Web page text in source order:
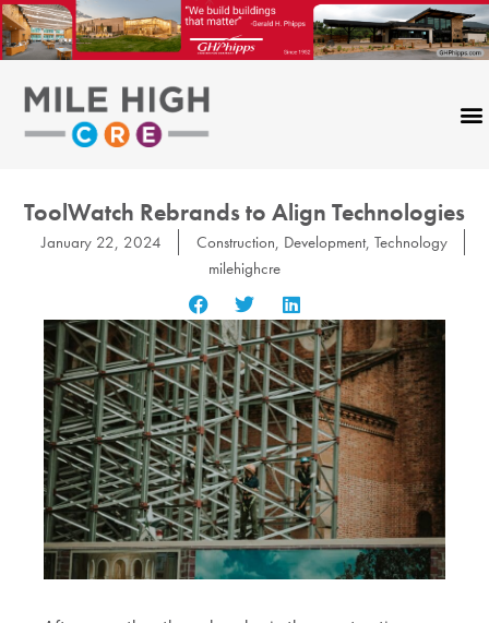
Skip
to
content
ToolWatch Rebrands to Align Technologies
January 22, 2024 Construction, Development, Technology
milehighcre